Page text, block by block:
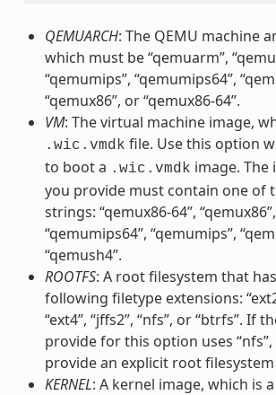
QEMUARCH: The QEMU machine
which must be “qemuarm”,
“qemumips”, “qemumips64”,
“qemux86”, or “qemux86-64”.
VM: The virtual machine image,
.wic.vmdk file. Use this option
to boot a .wic.vmdk image. The
you provide must contain one of
strings: “qemux86-64”,
“qemumips64”, “qemumips”,
“qemush4”.
ROOTFS: A root filesystem that
following filetype extensions:
“ext4”, “jffs2”, “nfs”, or “btrfs”. If
provide for this option uses
provide an explicit root
KERNEL: A kernel image, which is a